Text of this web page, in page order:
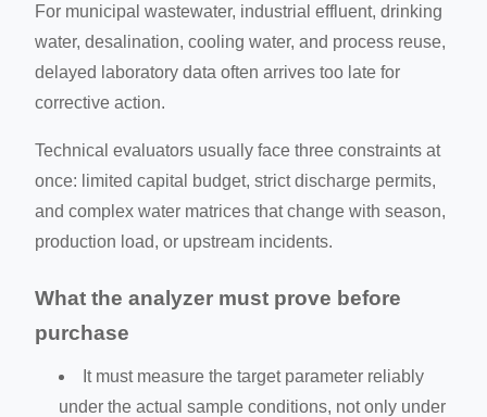
For municipal wastewater, industrial effluent, drinking
water, desalination, cooling water, and process reuse,
delayed laboratory data often arrives too late for
corrective action.
Technical evaluators usually face three constraints at
once: limited capital budget, strict discharge permits,
and complex water matrices that change with season,
production load, or upstream incidents.
What the analyzer must prove before
purchase
It must measure the target parameter reliably
under the actual sample conditions, not only under